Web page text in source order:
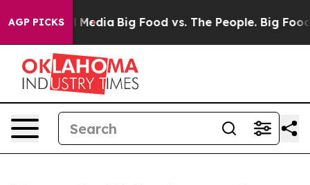
AGP PICKS
Media Big Food vs. The People. Big Food’s 239